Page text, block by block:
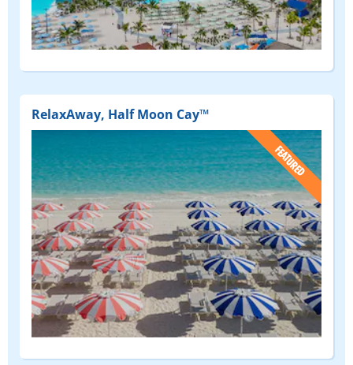
RelaxAway, Half Moon Cay™